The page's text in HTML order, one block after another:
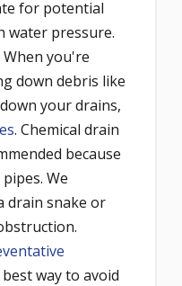
for potential
water pressure.
When you're
down debris like
your drains,
. Chemical drain
because
We
drain snake or
way to avoid